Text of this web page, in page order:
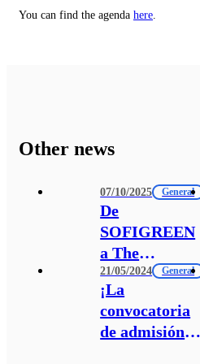
You can find the agenda here.
Other news
07/10/2025 General
De
SOFIGREEN
a The
Switchers
Fund:
reforzando la
financiación
21/05/2024 General
¡La
convocatoria
de admisión